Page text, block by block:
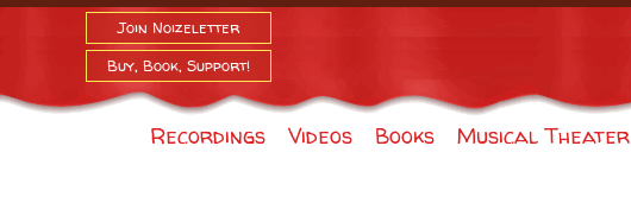
Join Noizeletter
Buy, Book, Support!
Recordings Videos Books Musical Theater